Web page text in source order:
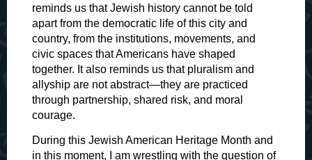
reminds us that Jewish history cannot be told
apart from the democratic life of this city and
country, from the institutions, movements, and
civic spaces that Americans have shaped
together. It also reminds us that pluralism and
allyship are not abstract—they are practiced
through partnership, shared risk, and moral
courage.
During this Jewish American Heritage Month and
in this moment, I am wrestling with the question of